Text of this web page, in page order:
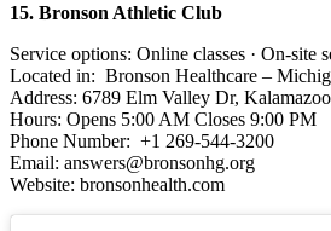
15. Bronson Athletic Club
Service options: Online classes · On-site
Located in: Bronson Healthcare –
Address: 6789 Elm Valley Dr,
Hours: Opens 5:00 AM Closes 9:00 PM
Phone Number: +1 269-544-3200
Email: answers@bronsonhg.org
Website: bronsonhealth.com